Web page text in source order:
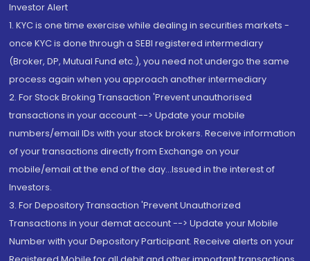
Investor Alert
1. KYC is one time exercise while dealing in securities markets -
once KYC is done through a SEBI registered intermediary
(Broker, DP, Mutual Fund etc.), you need not undergo the same
process again when you approach another intermediary
2. For Stock Broking Transaction 'Prevent unauthorised
transactions in your account --> Update your mobile
numbers/email IDs with your stock brokers. Receive information
of your transactions directly from Exchange on your
mobile/email at the end of the day...Issued in the interest of
Investors.
3. For Depository Transaction 'Prevent Unauthorized
Transactions in your demat account --> Update your Mobile
Number with your Depository Participant. Receive alerts on your